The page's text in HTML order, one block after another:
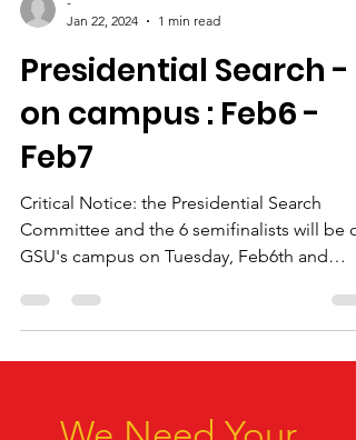
Jan 22, 2024
1 min read
Presidential Search -
on campus : Feb6 -
Feb7
Critical Notice: the Presidential Search
GSU's campus on Tuesday, Feb6th and
Wednesday,...